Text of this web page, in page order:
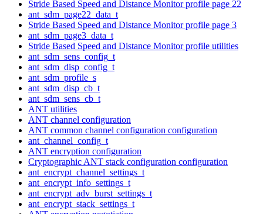
Stride Based Speed and Distance Monitor profile page 22
ant_sdm_page22_data_t
Stride Based Speed and Distance Monitor profile page 3
ant_sdm_page3_data_t
Stride Based Speed and Distance Monitor profile utilities
ant_sdm_sens_config_t
ant_sdm_disp_config_t
ant_sdm_profile_s
ant_sdm_disp_cb_t
ant_sdm_sens_cb_t
ANT utilities
ANT channel configuration
ANT common channel configuration configuration
ant_channel_config_t
ANT encryption configuration
Cryptographic ANT stack configuration configuration
ant_encrypt_channel_settings_t
ant_encrypt_info_settings_t
ant_encrypt_adv_burst_settings_t
ant_encrypt_stack_settings_t